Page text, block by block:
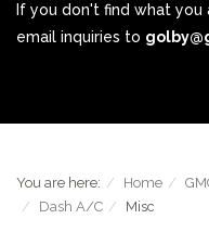
If you don't find what
email inquiries to
You are here: Home
Dash A/C
Misc